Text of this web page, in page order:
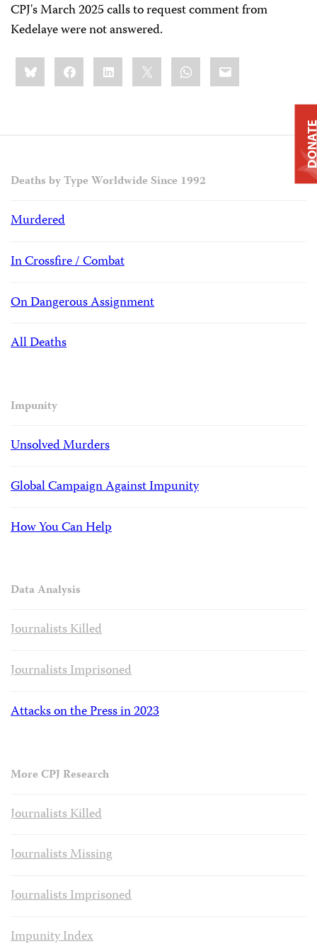
CPJ's March 2025 calls to request comment from
Kedelaye were not answered.
Share
this:BlueskyFacebookLinkedIn WhatsApp
Email
Deaths by Type Worldwide Since 1992
Murdered
In Crossfire / Combat
On Dangerous Assignment
All Deaths
Impunity
Unsolved Murders
Global Campaign Against Impunity
How You Can Help
Data Analysis
Journalists Killed
Journalists Imprisoned
Attacks on the Press in 2023
More CPJ Research
Journalists Killed
Journalists Missing
Journalists Imprisoned
Impunity Index